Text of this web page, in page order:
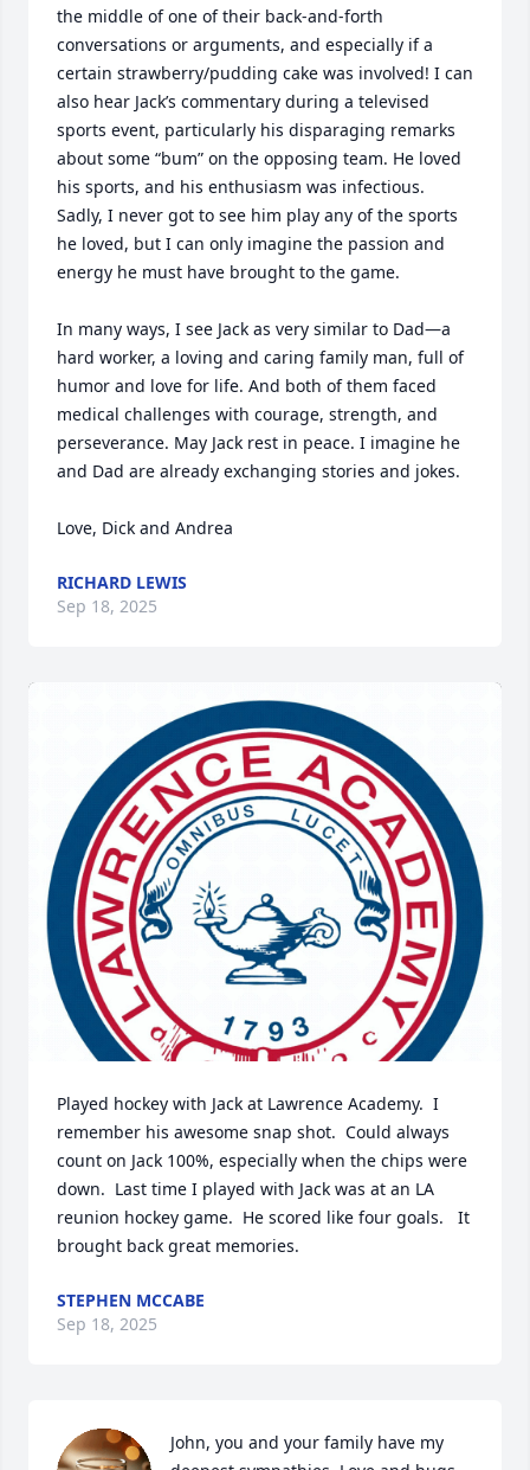
the middle of one of their back-and-forth
conversations or arguments, and especially if a
certain strawberry/pudding cake was involved! I can
also hear Jack’s commentary during a televised
sports event, particularly his disparaging remarks
about some “bum” on the opposing team. He loved
his sports, and his enthusiasm was infectious.
Sadly, I never got to see him play any of the sports
he loved, but I can only imagine the passion and
energy he must have brought to the game.
In many ways, I see Jack as very similar to Dad—a
hard worker, a loving and caring family man, full of
humor and love for life. And both of them faced
medical challenges with courage, strength, and
perseverance. May Jack rest in peace. I imagine he
and Dad are already exchanging stories and jokes.
Love, Dick and Andrea
RICHARD LEWIS
Sep 18, 2025
Played hockey with Jack at Lawrence Academy.  I
remember his awesome snap shot.  Could always
count on Jack 100%, especially when the chips were
down.  Last time I played with Jack was at an LA
reunion hockey game.  He scored like four goals.   It
brought back great memories.
STEPHEN MCCABE
Sep 18, 2025
John, you and your family have my